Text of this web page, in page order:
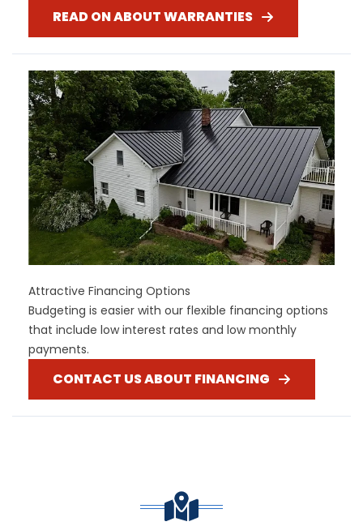
READ ON ABOUT WARRANTIES
Attractive Financing Options
Budgeting is easier with our flexible financing options
that include low interest rates and low monthly
payments.
CONTACT US ABOUT FINANCING